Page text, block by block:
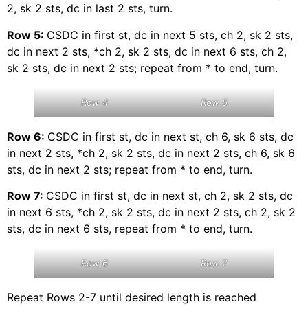
2, sk 2 sts, dc in last 2 sts, turn.
Row 5: CSDC in first st, dc in next 5 sts, ch 2, sk 2 sts,
dc in next 2 sts, *ch 2, sk 2 sts, dc in next 6 sts, ch 2,
sk 2 sts, dc in next 2 sts; repeat from * to end, turn.
Row 4 Row 5
Row 6: CSDC in first st, dc in next st, ch 6, sk 6 sts, dc
in next 2 sts, *ch 2, sk 2 sts, dc in next 2 sts, ch 6, sk 6
sts, dc in next 2 sts; repeat from * to end, turn.
Row 7: CSDC in first st, dc in next st, ch 2, sk 2 sts, dc
in next 6 sts, *ch 2, sk 2 sts, dc in next 2 sts, ch 2, sk 2
sts, dc in next 6 sts, repeat from * to end, turn.
Row 6 Row 7
Repeat Rows 2-7 until desired length is reached